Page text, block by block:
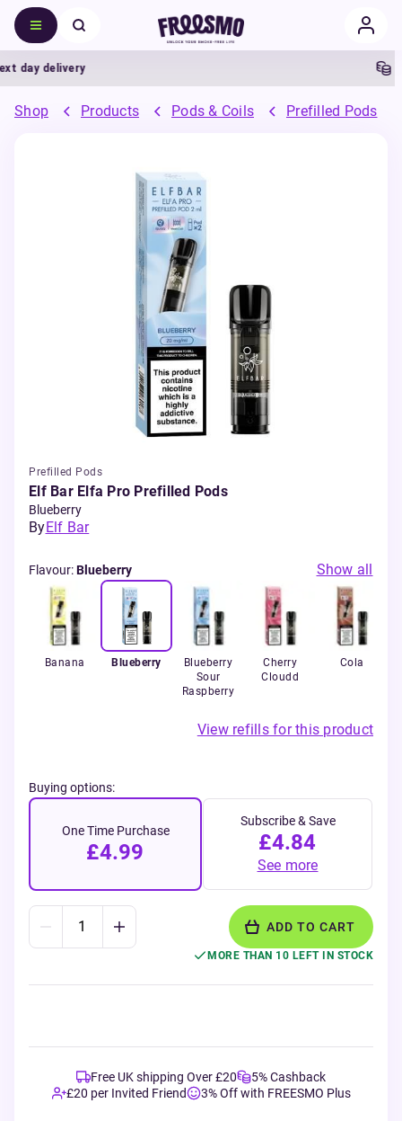
delivery 5%
Shop Products Pods & Coils Prefilled Pods
Prefilled Pods
Elf Bar Elfa Pro Prefilled Pods
Blueberry
ByElf Bar
Flavour:Blueberry Show all
Banana Blueberry
Blueberry
Sour
Raspberry
Cherry
Cloudd
Cola
View refills for this product
Buying options:
One Time Purchase
£4.99
Subscribe & Save
£4.84
See more
ADD TO CART
MORE THAN 10 LEFT IN STOCK
Free UK shipping Over £20
5% Cashback
£20 per Invited Friend
3% Off with FREESMO Plus